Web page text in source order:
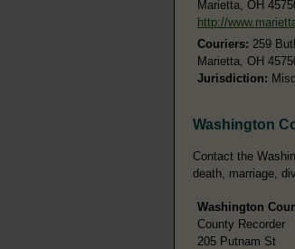
Marietta, OH
http://
Couriers: 259
Marietta, OH
Jurisdiction:
Washington
Contact the
death, marriage,
Washington
County Recorder
205 Putnam St